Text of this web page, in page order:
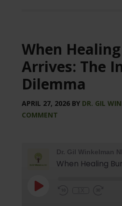
When
Arrives: The
Dilemma
APRIL 27, 2026BY DR. GIL
COMMENT
Dr. Gil Winkelman